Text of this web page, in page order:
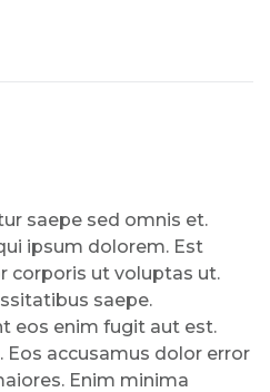
saepe sed omnis et.
ipsum dolorem. Est
corporis ut voluptas ut.
saepe.
eos enim fugit aut est.
accusamus dolor error
Enim minima